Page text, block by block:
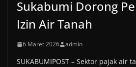
Sukabumi Dorong
Izin Air Tanah
6 Maret 2026 admin
SUKABUMIPOST – Sektor pajak air